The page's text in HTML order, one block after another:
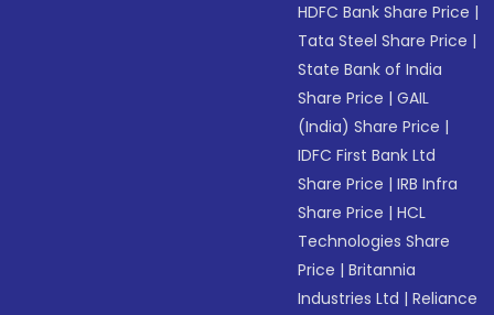
HDFC Bank Share Price |
Tata Steel Share Price |
State Bank of India
Share Price |GAIL
(India) Share Price |
IDFC First Bank Ltd
Share Price |IRB Infra
Share Price |HCL
Technologies Share
Price |Britannia
Industries Ltd |Reliance